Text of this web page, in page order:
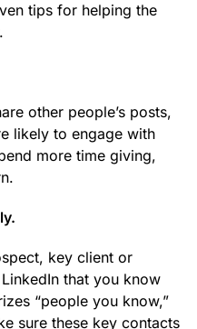
tips for helping the
other people’s posts,
likely to engage with
more time giving,
key client or
that you know
“people you know,”
sure these key contacts